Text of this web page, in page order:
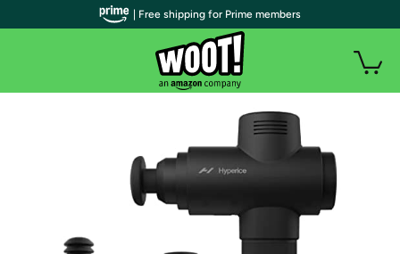
| Free shipping for Prime members